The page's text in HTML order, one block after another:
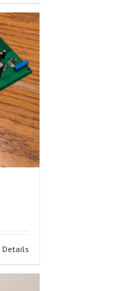
Details